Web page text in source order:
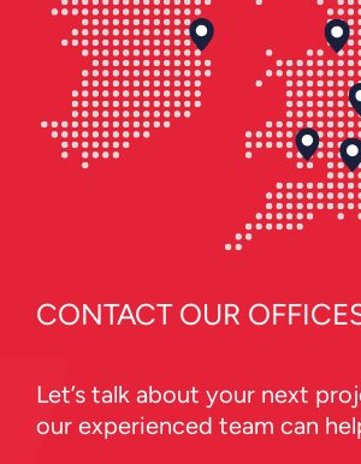
CONTACT OUR
Let’s talk about your next
our experienced team can